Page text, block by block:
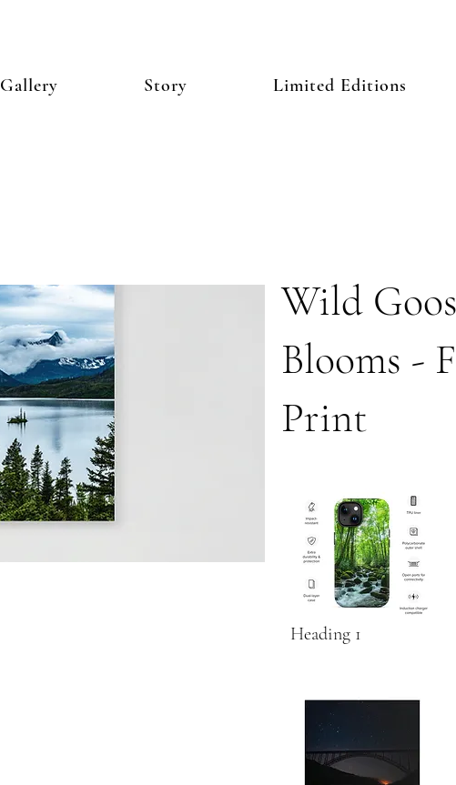
Gallery Story Limited Editions
Wild
Blooms -
Print
Heading 1